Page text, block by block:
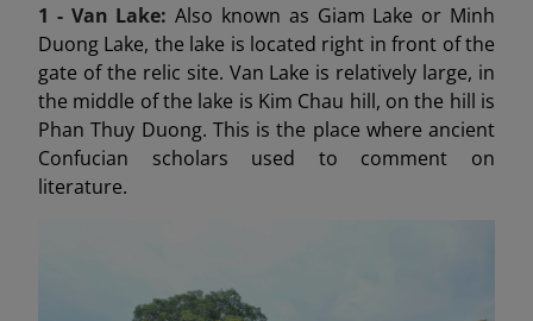
1 - Van Lake:Also known as Giam Lake or Minh
Duong Lake, the lake is located right in front of the
gate of the relic site. Van Lake is relatively large, in
the middle of the lake is Kim Chau hill, on the hill is
Phan Thuy Duong. This is the place where ancient
Confucian scholars used to comment on
literature.